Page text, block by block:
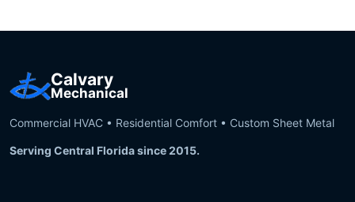
Calvary
Mechanical
Commercial HVAC • Residential Comfort • Custom Sheet Metal
Serving Central Florida since 2015.